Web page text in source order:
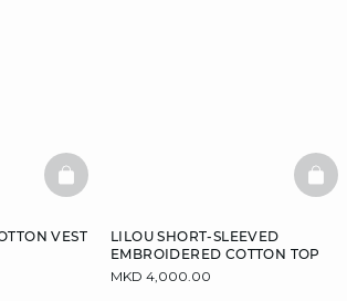
VEST
BASKETFULL
LILOU SHORT-SLEEVED
EMBROIDERED COTTON TOP
MKD 4,000.00